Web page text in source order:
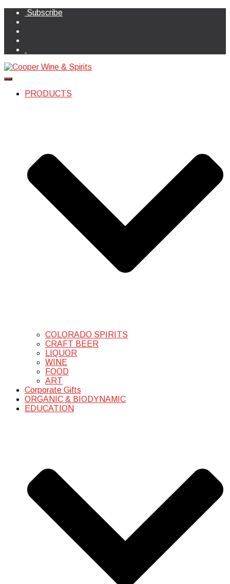
Subscribe
Toggle Navigation
PRODUCTS
COLORADO SPIRITS
CRAFT BEER
LIQUOR
WINE
FOOD
ART
Corporate Gifts
ORGANIC & BIODYNAMIC
EDUCATION